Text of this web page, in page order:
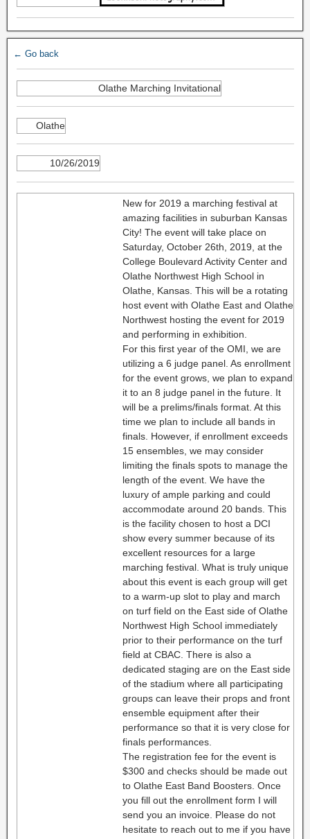
← Go back
Olathe Marching Invitational
Olathe
10/26/2019
New for 2019 a marching festival at
amazing facilities in suburban Kansas
City! The event will take place on
Saturday, October 26th, 2019, at the
College Boulevard Activity Center and
Olathe Northwest High School in
Olathe, Kansas. This will be a rotating
host event with Olathe East and Olathe
Northwest hosting the event for 2019
and performing in exhibition.
For this first year of the OMI, we are
utilizing a 6 judge panel. As enrollment
for the event grows, we plan to expand
it to an 8 judge panel in the future. It
will be a prelims/finals format. At this
time we plan to include all bands in
finals. However, if enrollment exceeds
15 ensembles, we may consider
limiting the finals spots to manage the
length of the event. We have the
luxury of ample parking and could
accommodate around 20 bands. This
is the facility chosen to host a DCI
show every summer because of its
excellent resources for a large
marching festival. What is truly unique
about this event is each group will get
to a warm-up slot to play and march
on turf field on the East side of Olathe
Northwest High School immediately
prior to their performance on the turf
field at CBAC. There is also a
dedicated staging are on the East side
of the stadium where all participating
groups can leave their props and front
ensemble equipment after their
performance so that it is very close for
finals performances.
The registration fee for the event is
$300 and checks should be made out
to Olathe East Band Boosters. Once
you fill out the enrollment form I will
send you an invoice. Please do not
hesitate to reach out to me if you have